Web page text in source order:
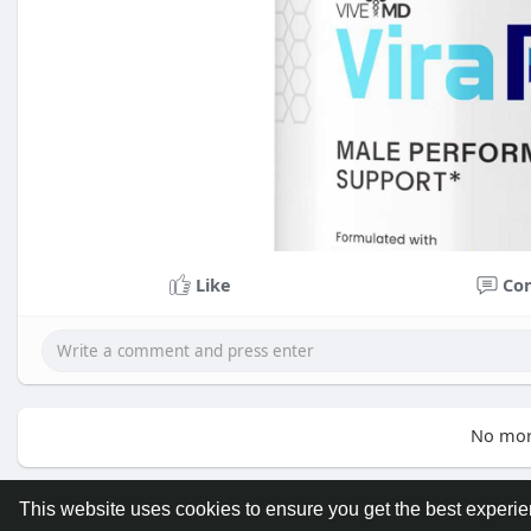
This website uses cookies to ensure you get the best
Like
No